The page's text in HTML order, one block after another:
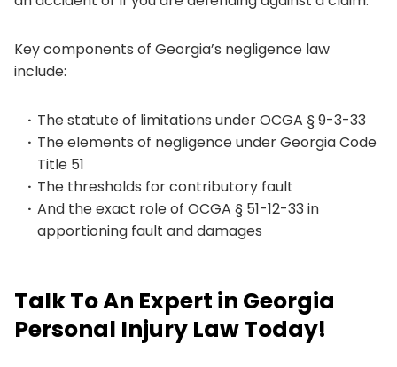
Key components of Georgia’s negligence law
include:
The statute of limitations under OCGA § 9-3-33
The elements of negligence under Georgia Code
Title 51
The thresholds for contributory fault
And the exact role of OCGA § 51-12-33 in
apportioning fault and damages
Talk To An Expert in Georgia
Personal Injury Law Today!